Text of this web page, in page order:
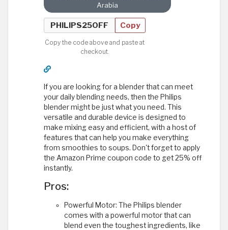
Arabia
Copy
Copy the code above and paste at
checkout.
If you are looking for a blender that can meet
your daily blending needs, then the Philips
blender might be just what you need. This
versatile and durable device is designed to
make mixing easy and efficient, with a host of
features that can help you make everything
from smoothies to soups. Don't forget to apply
the Amazon Prime coupon code to get 25% off
instantly.
Pros:
Powerful Motor: The Philips blender
comes with a powerful motor that can
blend even the toughest ingredients, like